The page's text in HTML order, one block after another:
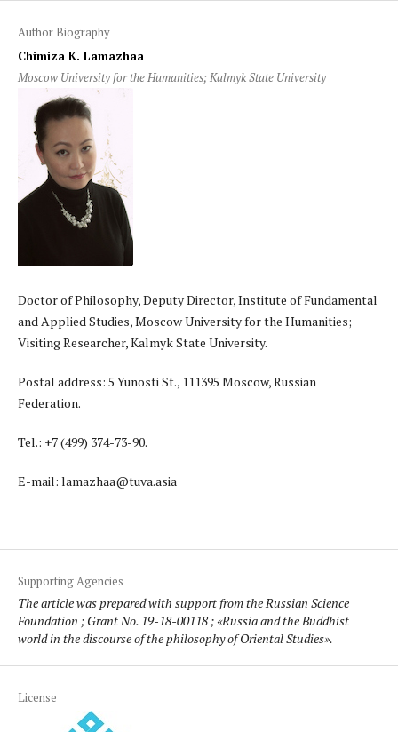
Author Biography
Chimiza K. Lamazhaa
Moscow University for the Humanities; Kalmyk State University
Doctor of Philosophy, Deputy Director, Institute of Fundamental
and Applied Studies, Moscow University for the Humanities;
Visiting Researcher, Kalmyk State University.
Postal address: 5 Yunosti St., 111395 Moscow, Russian
Federation.
Tel.: +7 (499) 374-73-90.
E-mail: lamazhaa@tuva.asia
Supporting Agencies
The article was prepared with support from the Russian Science
Foundation ; Grant No. 19-18-00118 ; «Russia and the Buddhist
world in the discourse of the philosophy of Oriental Studies».
License